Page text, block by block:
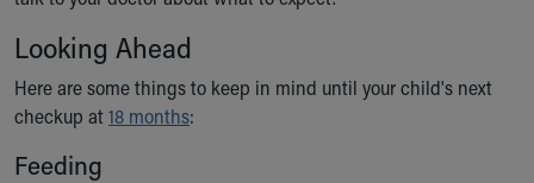
Injury Prevention
Medical Records
Symptom Checker
Looking Ahead
Here are some things to keep in mind until your child's next
checkup at18 months:
Feeding